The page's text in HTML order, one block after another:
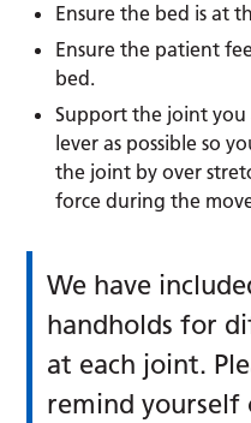
Ensure the bed is at
Ensure the patient
bed.
Support the joint you
lever as possible so
the joint by over
force during the
We have
handholds for
at each joint.
remind yourself